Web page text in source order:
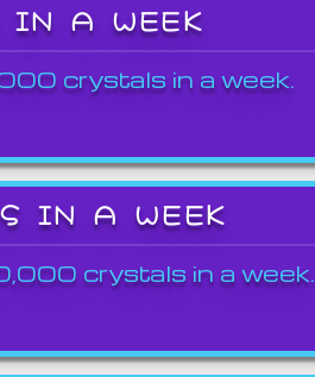
IN A WEEK
crystals in a week.
IN A WEEK
crystals in a week.